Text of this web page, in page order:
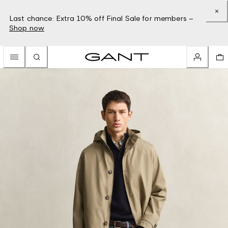
Last chance: Extra 10% off Final Sale for members –
Shop now